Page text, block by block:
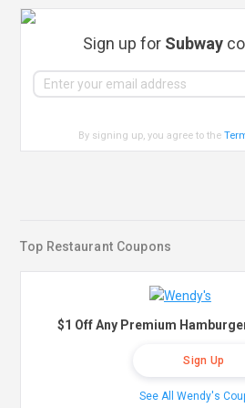
Sign up for Subway
By signing up, you agree to the
Top Restaurant Coupons
$1 Off Any Premium
Sign Up
See All Wendy's